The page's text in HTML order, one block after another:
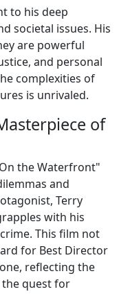
to his deep
societal issues. His
are powerful
and personal
complexities of
is unrivaled.
of
the Waterfront"
and
Terry
with his
This film not
for Best Director
reflecting the
quest for